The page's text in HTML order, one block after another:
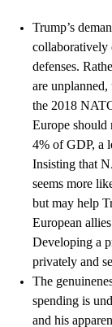
Trump’s
collaboratively
defenses.
are unplanned,
the 2018
Europe should
4% of GDP, a
Insisting that
seems more
but may help
European
Developing a
privately and
The
spending is
and his